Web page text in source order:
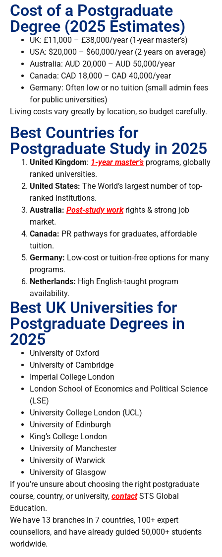
Cost of a Postgraduate
Degree (2025 Estimates)
UK: £11,000 – £38,000/year (1-year master’s)
USA: $20,000 – $60,000/year (2 years on average)
Australia: AUD 20,000 – AUD 50,000/year
Canada: CAD 18,000 – CAD 40,000/year
Germany: Often low or no tuition (small admin fees
for public universities)
Living costs vary greatly by location, so budget carefully.
Best Countries for
Postgraduate Study in 2025
United Kingdom: 1-year master’s programs, globally
ranked universities.
United States: The World’s largest number of top-
ranked institutions.
Australia: Post-study workrights & strong job
market.
Canada: PR pathways for graduates, affordable
tuition.
Germany: Low-cost or tuition-free options for many
programs.
Netherlands: High English-taught program
availability.
Best UK Universities for
Postgraduate Degrees in
2025
University of Oxford
University of Cambridge
Imperial College London
London School of Economics and Political Science
(LSE)
University College London (UCL)
University of Edinburgh
King’s College London
University of Manchester
University of Warwick
University of Glasgow
If you’re unsure about choosing the right postgraduate
course, country, or university, contactSTS Global
Education.
We have 13 branches in 7 countries, 100+ expert
counsellors, and have already guided 50,000+ students
worldwide.